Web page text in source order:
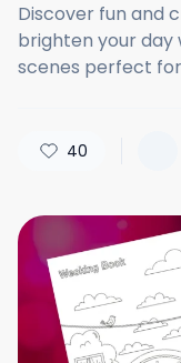
Discover fun and
brighten your day
scenes perfect
40